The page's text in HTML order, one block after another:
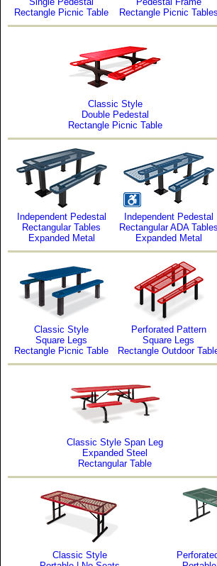
Rectangle Picnic Table
Rectangle Picnic Tables
Classic Style
Double Pedestal
Rectangle Picnic Table
Independent Pedestal
Rectangular Tables
Expanded Metal
Independent Pedestal
Rectangular ADA Tables
Expanded Metal
Classic Style
Square Legs
Rectangle Picnic Table
Perforated Pattern
Square Legs
Rectangle Outdoor
Classic Style Span Leg
Expanded Steel
Rectangular Table
Classic Style